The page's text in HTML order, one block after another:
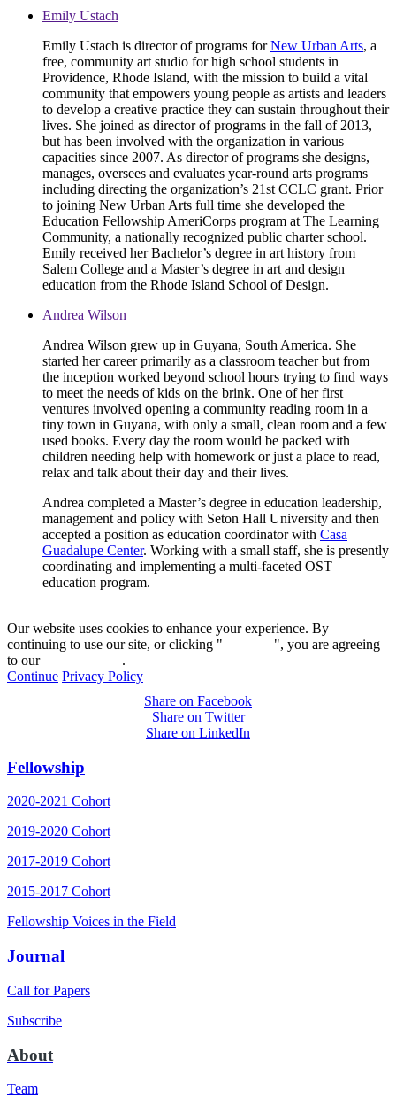
Emily Ustach
Emily Ustach is director of programs forNew Urban Arts, a
free, community art studio for high school students in
Providence, Rhode Island, with the mission to build a vital
community that empowers young people as artists and leaders
to develop a creative practice they can sustain throughout their
lives. She joined as director of programs in the fall of 2013,
but has been involved with the organization in various
capacities since 2007. As director of programs she designs,
manages, oversees and evaluates year-round arts programs
including directing the organization’s 21st CCLC grant. Prior
to joining New Urban Arts full time she developed the
Education Fellowship AmeriCorps program at The Learning
Community, a nationally recognized public charter school.
Emily received her Bachelor’s degree in art history from
Salem College and a Master’s degree in art and design
education from the Rhode Island School of Design.
Andrea Wilson
Andrea Wilson grew up in Guyana, South America. She
started her career primarily as a classroom teacher but from
the inception worked beyond school hours trying to find ways
to meet the needs of kids on the brink. One of her first
ventures involved opening a community reading room in a
tiny town in Guyana, with only a small, clean room and a few
used books. Every day the room would be packed with
children needing help with homework or just a place to read,
relax and talk about their day and their lives.
Andrea completed a Master’s degree in education leadership,
management and policy with Seton Hall University and then
accepted a position as education coordinator with Casa
Guadalupe Center. Working with a small staff, she is presently
coordinating and implementing a multi-faceted OST
education program.
Our website uses cookies to enhance your experience. By
continuing to use our site, or clicking "
", you are agreeing
to our
.
Continue Privacy Policy
Share on Facebook
Share on Twitter
Share on LinkedIn
Fellowship
2020-2021 Cohort
2019-2020 Cohort
2017-2019 Cohort
2015-2017 Cohort
Fellowship Voices in the Field
Journal
Call for Papers
Subscribe
About
Team